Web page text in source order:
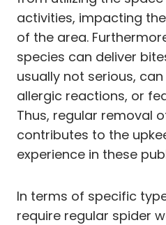
activities, impacting
of the area.
species can deliver
usually not serious,
allergic reactions, or
Thus, regular removal
contributes to the
experience in these
In terms of specific
require regular spider